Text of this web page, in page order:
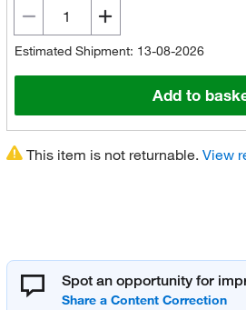
Estimated Shipment: 13-08-2026
Add to
This item is not returnable. View
Spot an opportunity for